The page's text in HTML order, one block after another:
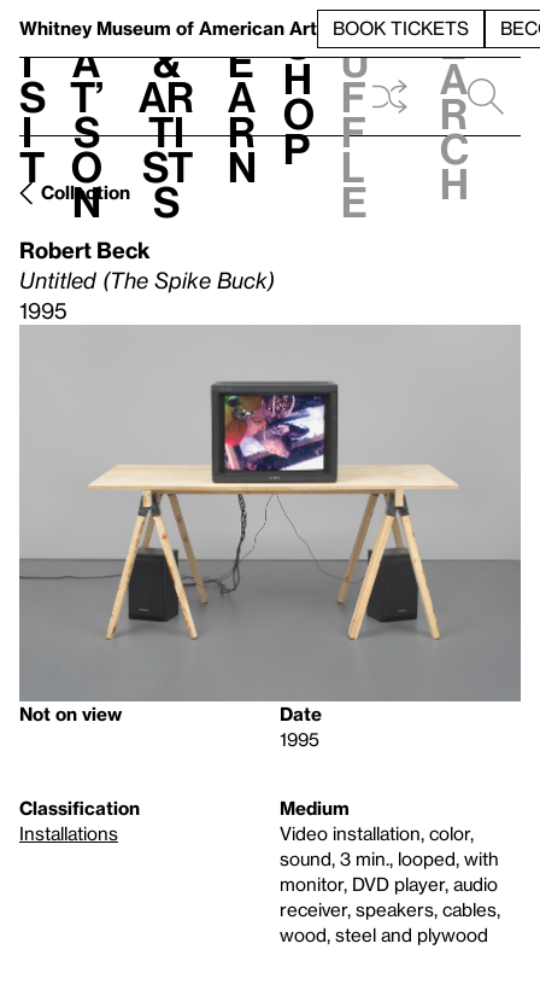
Whitney Museum of American Art BOOK TICKETS
V
i
s
i
t
h
a
t’
s
o
n
t
&
Ar
ti
st
s
L
e
a
r
n
S
h
o
p
h
u
f
f
l
e
e
a
r
c
h
Collection
Robert Beck
Untitled (The Spike Buck)
1995
Not on view
Date
1995
Classification
Installations
Medium
Video installation, color,
sound, 3 min., looped, with
monitor, DVD player, audio
receiver, speakers, cables,
wood, steel and plywood